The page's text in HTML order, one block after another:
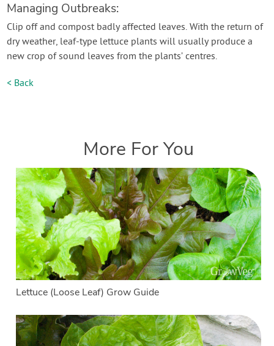
Managing Outbreaks:
Clip off and compost badly affected leaves. With the return of
dry weather, leaf-type lettuce plants will usually produce a
new crop of sound leaves from the plants’ centres.
< Back
More For You
Lettuce (Loose Leaf) Grow Guide